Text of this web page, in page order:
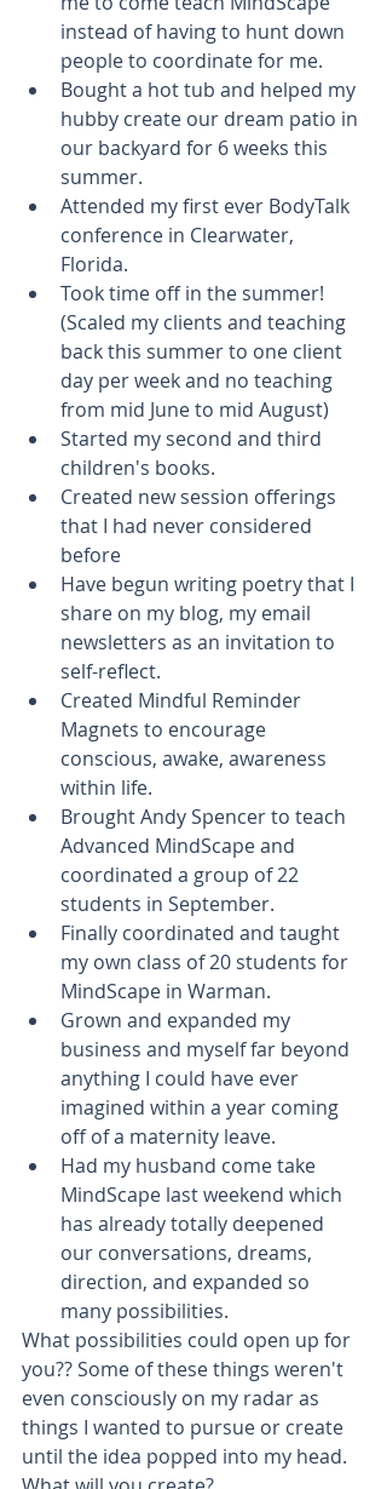
instead of having to hunt down
people to coordinate for me.
Bought a hot tub and helped my
hubby create our dream patio in
our backyard for 6 weeks this
summer.
Attended my first ever BodyTalk
conference in Clearwater,
Florida.
Took time off in the summer!
(Scaled my clients and teaching
back this summer to one client
day per week and no teaching
from mid June to mid August)
Started my second and third
children's books.
Created new session offerings
that I had never considered
before
Have begun writing poetry that I
share on my blog, my email
newsletters as an invitation to
self-reflect.
Created Mindful Reminder
Magnets to encourage
conscious, awake, awareness
within life.
Brought Andy Spencer to teach
Advanced MindScape and
coordinated a group of 22
students in September.
Finally coordinated and taught
my own class of 20 students for
MindScape in Warman.
Grown and expanded my
business and myself far beyond
anything I could have ever
imagined within a year coming
off of a maternity leave.
Had my husband come take
MindScape last weekend which
has already totally deepened
our conversations, dreams,
direction, and expanded so
many possibilities.
What possibilities could open up for
you?? Some of these things weren't
even consciously on my radar as
things I wanted to pursue or create
until the idea popped into my head.